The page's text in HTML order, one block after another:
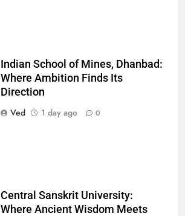
Indian School of Mines, Dhanbad:
Where Ambition Finds Its
Direction
Ved
1 day ago 0
Central Sanskrit University:
Where Ancient Wisdom Meets